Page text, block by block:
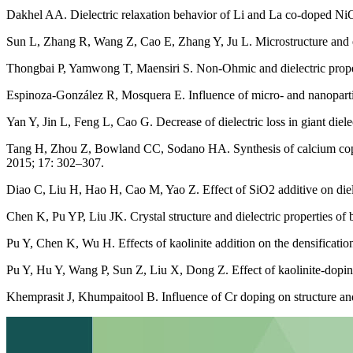
Dakhel AA. Dielectric relaxation behavior of Li and La co-doped
Sun L, Zhang R, Wang Z, Cao E, Zhang Y, Ju L. Microstructure
Thongbai P, Yamwong T, Maensiri S. Non-Ohmic and dielectric
Espinoza-González R, Mosquera E. Influence of micro- and
Yan Y, Jin L, Feng L, Cao G. Decrease of dielectric loss in giant
Tang H, Zhou Z, Bowland CC, Sodano HA. Synthesis of calcium
2015; 17: 302–307.
Diao C, Liu H, Hao H, Cao M, Yao Z. Effect of SiO2 additive on
Chen K, Pu YP, Liu JK. Crystal structure and dielectric properties
Pu Y, Chen K, Wu H. Effects of kaolinite addition on the
Pu Y, Hu Y, Wang P, Sun Z, Liu X, Dong Z. Effect of kaolinite-
Khemprasit J, Khumpaitool B. Influence of Cr doping on structure